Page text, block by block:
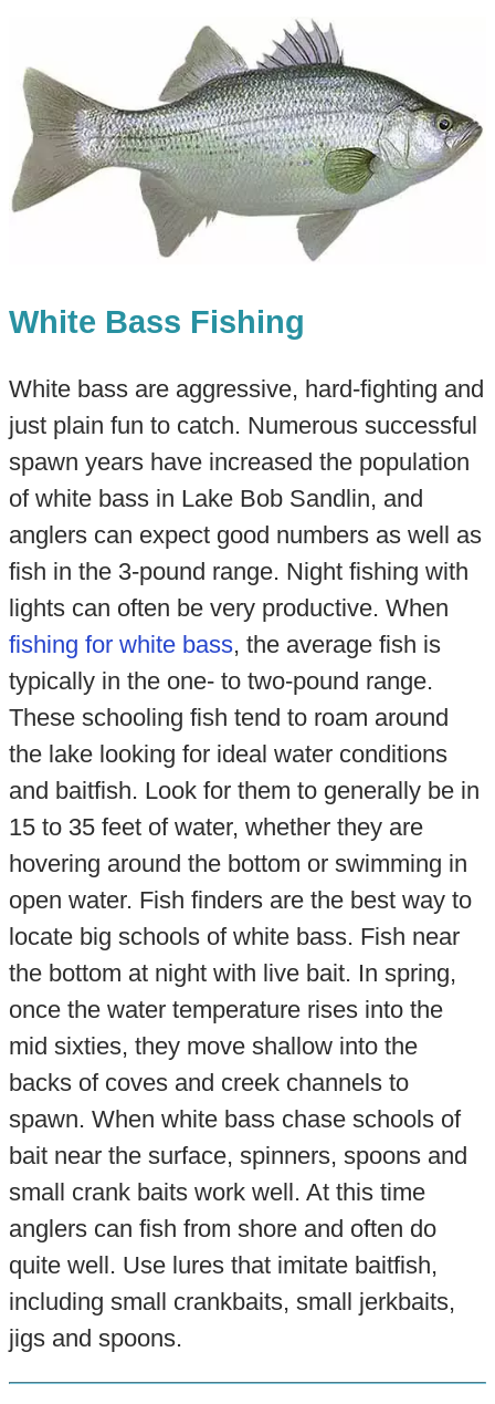
White Bass Fishing
White bass are aggressive, hard-fighting and
just plain fun to catch. Numerous successful
spawn years have increased the population
of white bass in Lake Bob Sandlin, and
anglers can expect good numbers as well as
fish in the 3-pound range. Night fishing with
lights can often be very productive. When
fishing for white bass, the average fish is
typically in the one- to two-pound range.
These schooling fish tend to roam around
the lake looking for ideal water conditions
and baitfish. Look for them to generally be in
15 to 35 feet of water, whether they are
hovering around the bottom or swimming in
open water. Fish finders are the best way to
locate big schools of white bass. Fish near
the bottom at night with live bait. In spring,
once the water temperature rises into the
mid sixties, they move shallow into the
backs of coves and creek channels to
spawn. When white bass chase schools of
bait near the surface, spinners, spoons and
small crank baits work well. At this time
anglers can fish from shore and often do
quite well. Use lures that imitate baitfish,
including small crankbaits, small jerkbaits,
jigs and spoons.